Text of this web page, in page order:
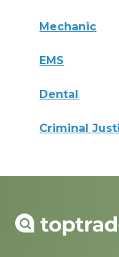
Mechanic
EMS
Dental
Criminal